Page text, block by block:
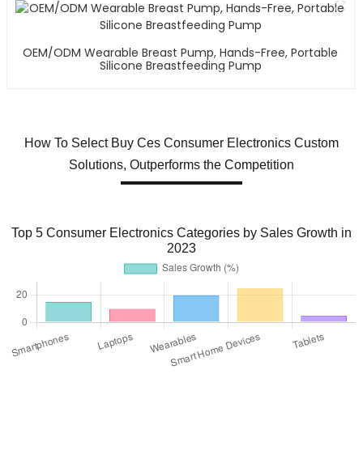
OEM/ODM Wearable Breast Pump, Hands-Free, Portable
Silicone Breastfeeding Pump
How To Select Buy Ces Consumer Electronics Custom
Solutions, Outperforms the Competition
Top 5 Consumer Electronics Categories by Sales Growth in
2023